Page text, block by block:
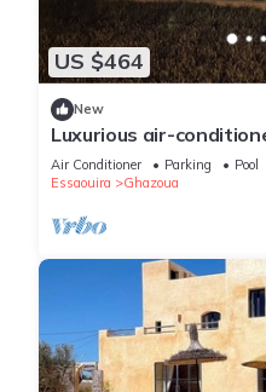
US $464
New
Luxurious air-
Air Conditioner Parking
Pool
Essaouira
Ghazoua